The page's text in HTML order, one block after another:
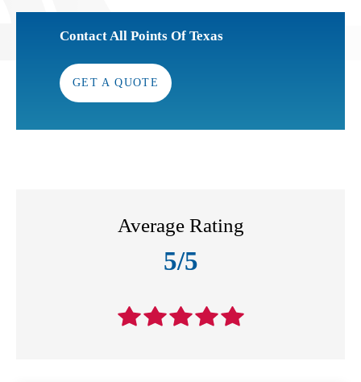
Contact All Points Of Texas
GET A QUOTE
Average Rating
5/5